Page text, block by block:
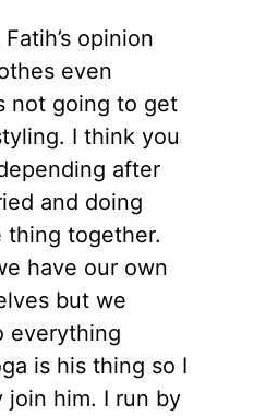
opinion
even
not going to get
I think you
after
and doing
thing together.
have our own
but we
everything
is his thing so I
join him. I run by